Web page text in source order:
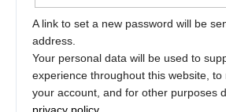
A link to set a new password will be
address.
Your personal data will be used to
experience throughout this website,
your account, and for other purposes